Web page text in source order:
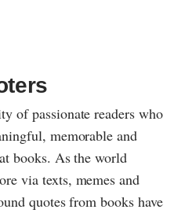
of passionate readers who
memorable and
books. As the world
via texts, memes and
quotes from books have